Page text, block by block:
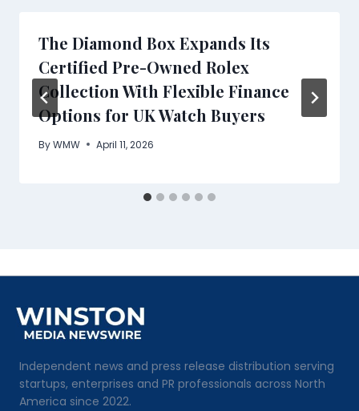
The Diamond Box Expands Its
Certified Pre-Owned Rolex
Collection With Flexible Finance
Options for UK Watch Buyers
ByWMW April 11, 2026
Independent news and press release distribution serving
startups, enterprises and PR professionals across North
America since 2022.